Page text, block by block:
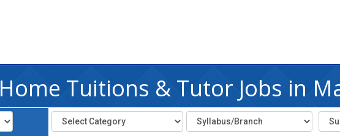
Home Tuitions & Tutor Jobs in